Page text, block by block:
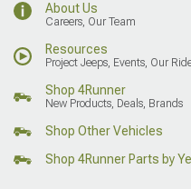
About Us
Careers, Our Team
Resources
Project Jeeps, Events, Our
Shop 4Runner
New Products, Deals, Brands
Shop Other Vehicles
Shop 4Runner Parts by